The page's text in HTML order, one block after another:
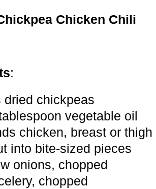
Chicken Chili
:
dried chickpeas
vegetable oil
chicken, breast or
into bite-sized pieces
onions, chopped
chopped